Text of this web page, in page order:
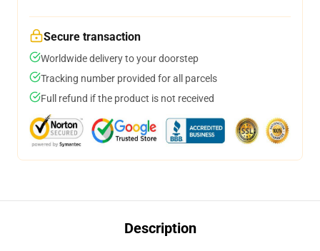
Secure transaction
Worldwide delivery to your doorstep
Tracking number provided for all parcels
Full refund if the product is not received
Description